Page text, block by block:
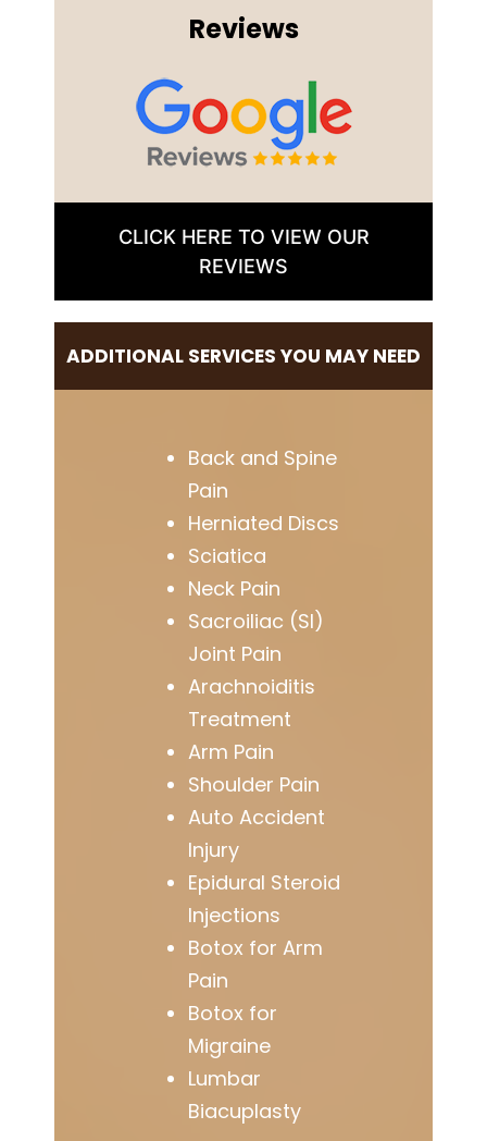
Reviews
CLICK HERE TO VIEW OUR
REVIEWS
ADDITIONAL SERVICES YOU MAY NEED
Back and Spine
Pain
Herniated Discs
Sciatica
Neck Pain
Sacroiliac (SI)
Joint Pain
Arachnoiditis
Treatment
Arm Pain
Shoulder Pain
Auto Accident
Injury
Epidural Steroid
Injections
Botox for Arm
Pain
Botox for
Migraine
Lumbar
Biacuplasty